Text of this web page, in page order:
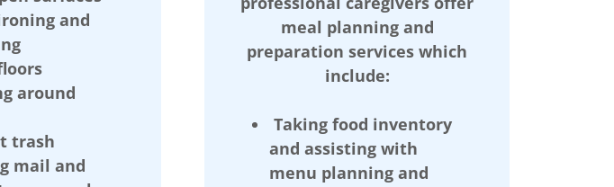
and
around
trash
mail and
meal planning and
preparation services which
include:
Taking food inventory
and assisting with
menu planning and